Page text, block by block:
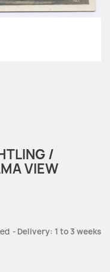
/
VIEW
Delivery: 1 to 3 weeks